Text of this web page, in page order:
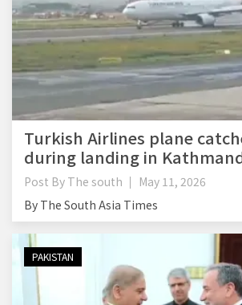
Turkish Airlines plane
during landing in
Post By The south
May 11, 2026
By The South Asia Times
PAKISTAN